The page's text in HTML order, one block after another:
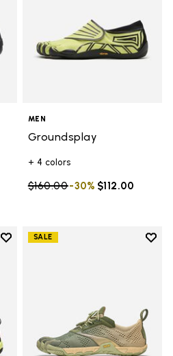
MEN
Groundsplay
+ 4 colors
Price reduced from
$160.00to $112.00
-30%
Add to wishlist
SALE
Add